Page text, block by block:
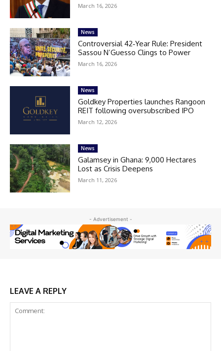
March 16, 2026
News
Controversial 42‑Year Rule: President
Sassou N’Guesso Clings to Power
March 16, 2026
News
Goldkey Properties launches Rangoon
REIT following oversubscribed IPO
March 12, 2026
News
Galamsey in Ghana: 9,000 Hectares
Lost as Crisis Deepens
March 11, 2026
- Advertisement -
LEAVE A REPLY